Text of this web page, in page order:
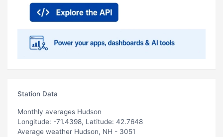
Station Data
Monthly averages Hudson
Longitude: -71.4398, Latitude: 42.7648
Average weather Hudson, NH - 3051